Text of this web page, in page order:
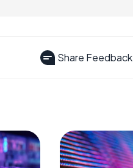
Share Feedback